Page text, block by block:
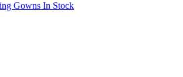
Gowns In Stock